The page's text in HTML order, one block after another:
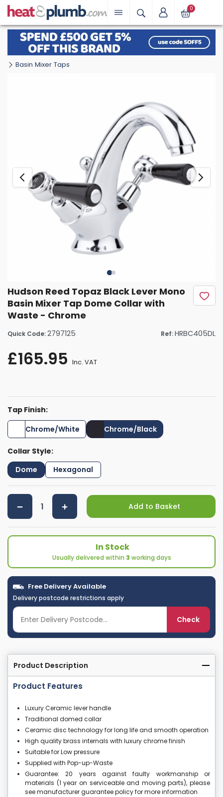
0
Basin Mixer Taps
Hudson Reed Topaz Black Lever Mono
Basin Mixer Tap Dome Collar with
Waste - Chrome
Quick Code:2797125 Ref:HRBC405DL
£165.95 Inc. VAT
Tap Finish:
Chrome/White
Chrome/Black
Collar Style:
Dome
Hexagonal
Add to Basket
In Stock
Usually delivered within 3 working days
Free Delivery Available
Delivery postcode restrictions apply
Check
Product Description
Product Features
Luxury Ceramic lever handle
Traditional domed collar
Ceramic disc technology for long life and smooth operation
High quality brass internals with luxury chrome finish
Suitable for Low pressure
Supplied with Pop-up-Waste
Guarantee: 20 years against faulty workmanship or
materials (1 year on serviceable and moving parts), please
see manufacturer guarantee policy for more information